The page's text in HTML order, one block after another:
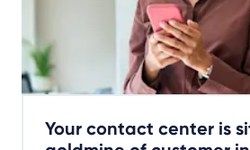
Your contact center is